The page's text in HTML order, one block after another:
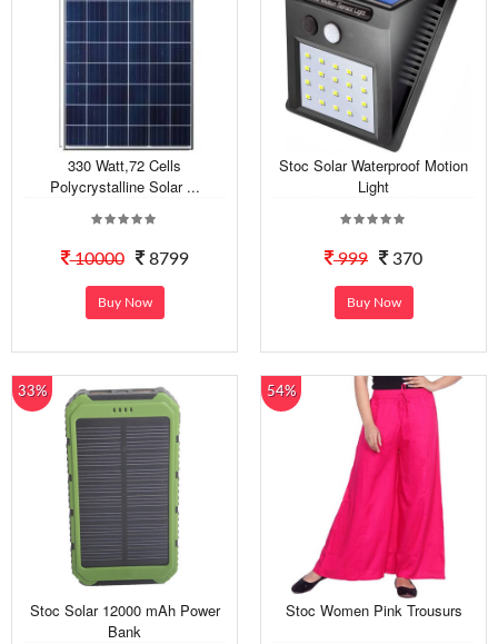
330 Watt,72 Cells
Polycrystalline Solar ...
10000 8799
Buy Now
Stoc Solar Waterproof Motion
Light
999 370
Buy Now
33%
Stoc Solar 12000 mAh Power
Bank
54%
Stoc Women Pink Trousurs